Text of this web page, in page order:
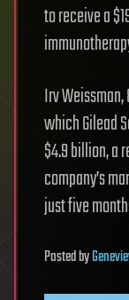
to receive a
Irv
which Gilead
$4.9 billion, a
company’s
just five
Postedby